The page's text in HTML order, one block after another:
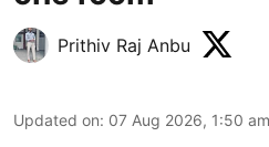
Prithiv Raj Anbu
Updated on: 07 Aug 2026, 1:50 am